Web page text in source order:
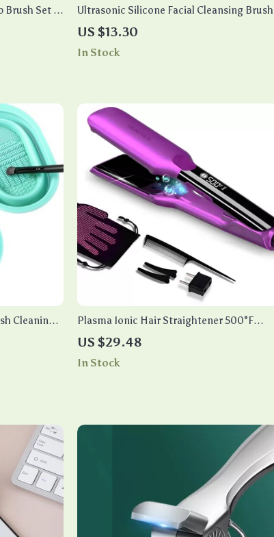
Brush Set –
Ultrasonic Silicone Facial Cleansing Brush
US $13.30
In Stock
Cleaning
Plasma Ionic Hair Straightener 500°F
Professional Ceramic Flat Iron
US $29.48
In Stock